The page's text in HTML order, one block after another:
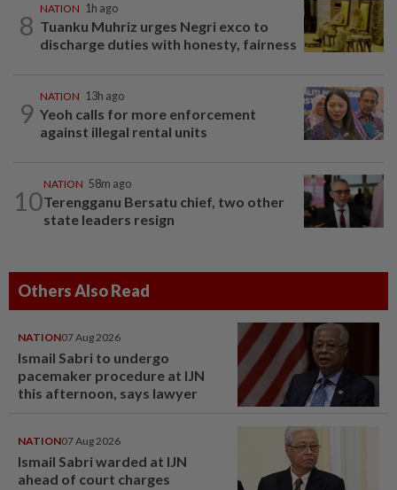
8
NATION 1h ago
Tuanku Muhriz urges Negri exco to
discharge duties with honesty, fairness
9
NATION 13h ago
Yeoh calls for more enforcement
against illegal rental units
10
NATION 58m ago
Terengganu Bersatu chief, two other
state leaders resign
Others Also Read
NATION07 Aug 2026
Ismail Sabri to undergo
pacemaker procedure at IJN
this afternoon, says lawyer
NATION07 Aug 2026
Ismail Sabri warded at IJN
ahead of court charges